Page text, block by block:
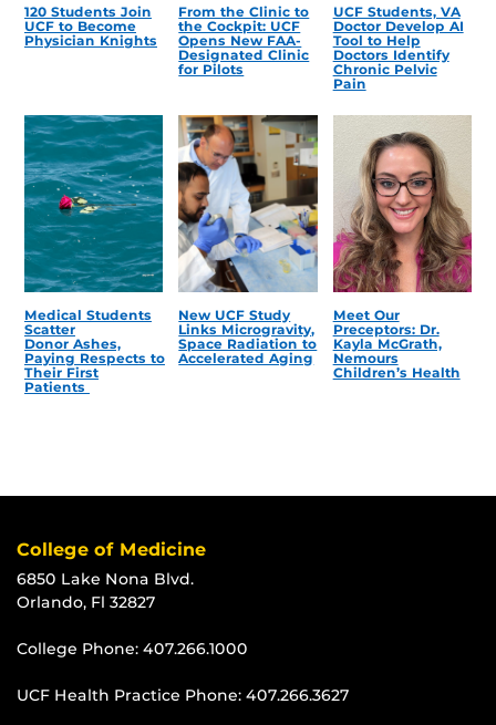
120 Students Join
UCF to Become
Physician Knights
From the Clinic to
the Cockpit: UCF
Opens New FAA-
Designated Clinic
for Pilots
UCF Students, VA
Doctor Develop AI
Tool to Help
Doctors Identify
Chronic Pelvic
Pain
Medical Students
Scatter
Donor Ashes,
Paying Respects to
Their First
Patients
New UCF Study
Links Microgravity,
Space Radiation to
Accelerated Aging
Meet Our
Preceptors: Dr.
Kayla McGrath,
Nemours
Children’s Health
College of Medicine
6850 Lake Nona Blvd.
Orlando, Fl 32827
College Phone: 407.266.1000
UCF Health Practice Phone: 407.266.3627